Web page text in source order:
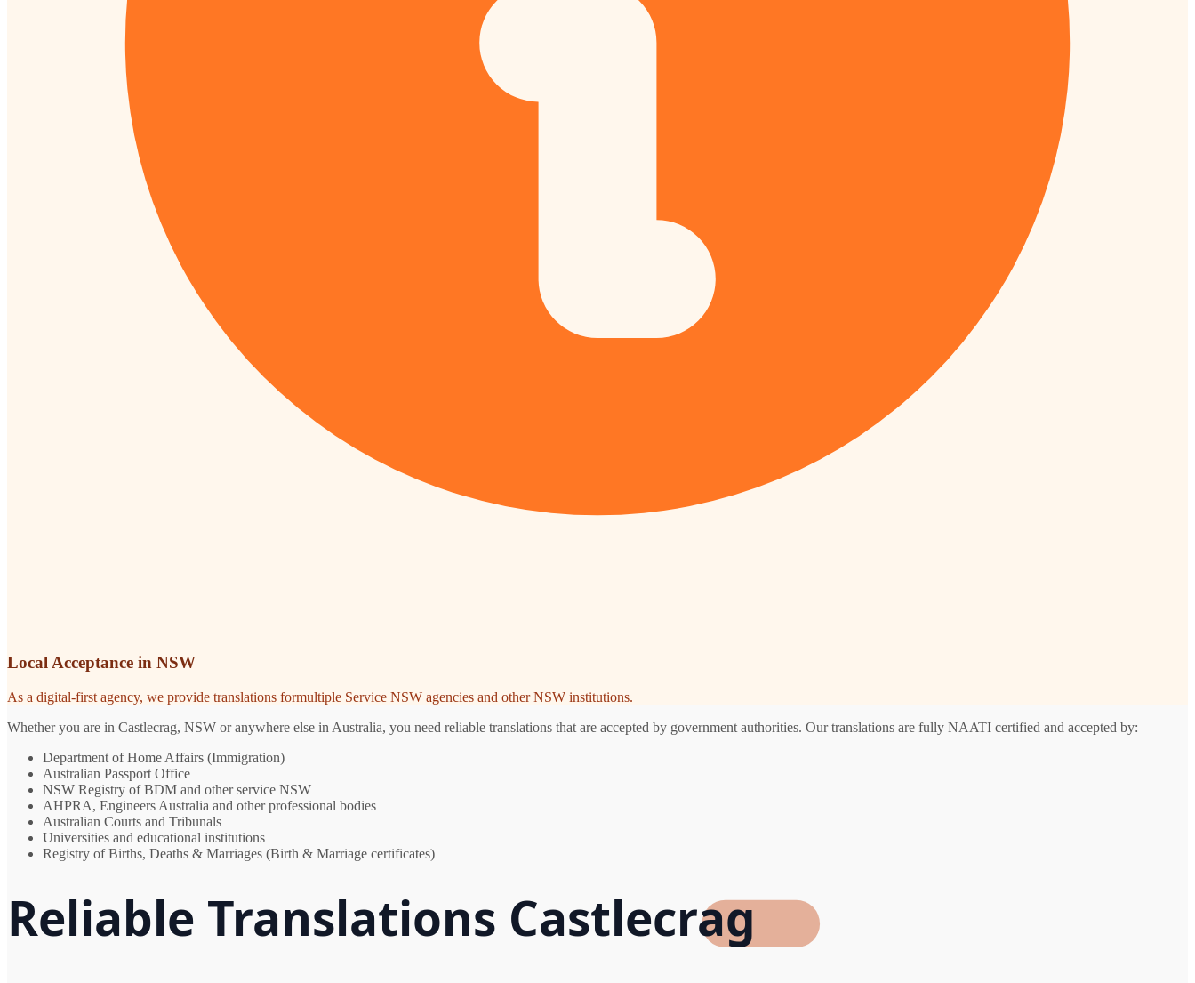
Local Acceptance in NSW
As a digital-first agency, we provide translations formultiple Service NSW agencies and other NSW institutions.
Whether you are in Castlecrag, NSW or anywhere else in Australia, you need reliable translations that are accepted by government authorities. Our translations are fully NAATI certified and accepted by:
Department of Home Affairs (Immigration)
Australian Passport Office
NSW Registry of BDM and other service NSW
AHPRA, Engineers Australia and other professional bodies
Australian Courts and Tribunals
Universities and educational institutions
Registry of Births, Deaths & Marriages (Birth & Marriage certificates)
Reliable Translations Castlecrag